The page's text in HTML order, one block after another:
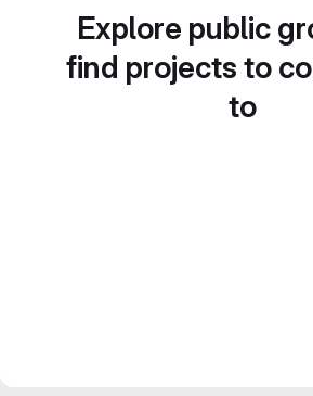
Explore public
find projects to
to